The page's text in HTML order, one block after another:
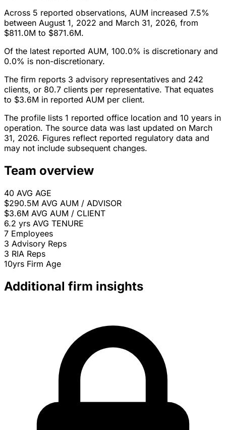
Across 5 reported observations, AUM increased 7.5%
between August 1, 2022 and March 31, 2026, from
$811.0M to $871.6M.
Of the latest reported AUM, 100.0% is discretionary and
0.0% is non-discretionary.
The firm reports 3 advisory representatives and 242
clients, or 80.7 clients per representative. That equates
to $3.6M in reported AUM per client.
The profile lists 1 reported office location and 10 years in
operation. The source data was last updated on March
31, 2026. Figures reflect reported regulatory data and
may not include subsequent changes.
Team overview
40 AVG AGE
$290.5M AVG AUM / ADVISOR
$3.6M AVG AUM / CLIENT
6.2 yrs AVG TENURE
7 Employees
3 Advisory Reps
3 RIA Reps
10yrs Firm Age
Additional firm insights